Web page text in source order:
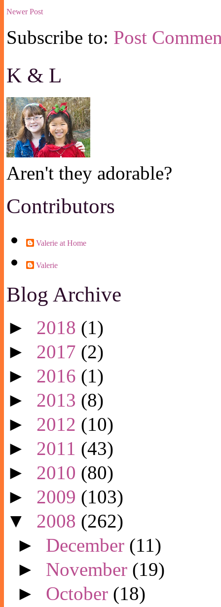
Newer Post
Subscribe to: Post
K & L
Aren't they adorable?
Contributors
Valerie at Home
Valerie
Blog Archive
► 2018 (1)
► 2017 (2)
► 2016 (1)
► 2013 (8)
► 2012 (10)
► 2011 (43)
► 2010 (80)
► 2009 (103)
▼ 2008 (262)
► December (11)
► November (19)
► October (18)